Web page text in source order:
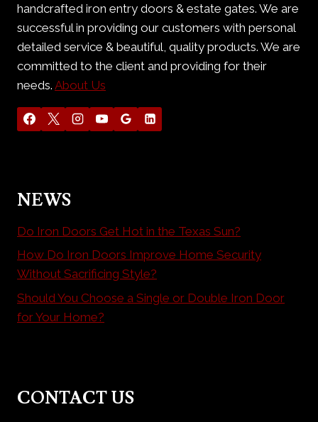
handcrafted iron entry doors & estate gates. We are
successful in providing our customers with personal
detailed service & beautiful, quality products. We are
committed to the client and providing for their
needs. About Us
NEWS
Do Iron Doors Get Hot in the Texas Sun?
How Do Iron Doors Improve Home Security
Without Sacrificing Style?
Should You Choose a Single or Double Iron Door
for Your Home?
CONTACT US